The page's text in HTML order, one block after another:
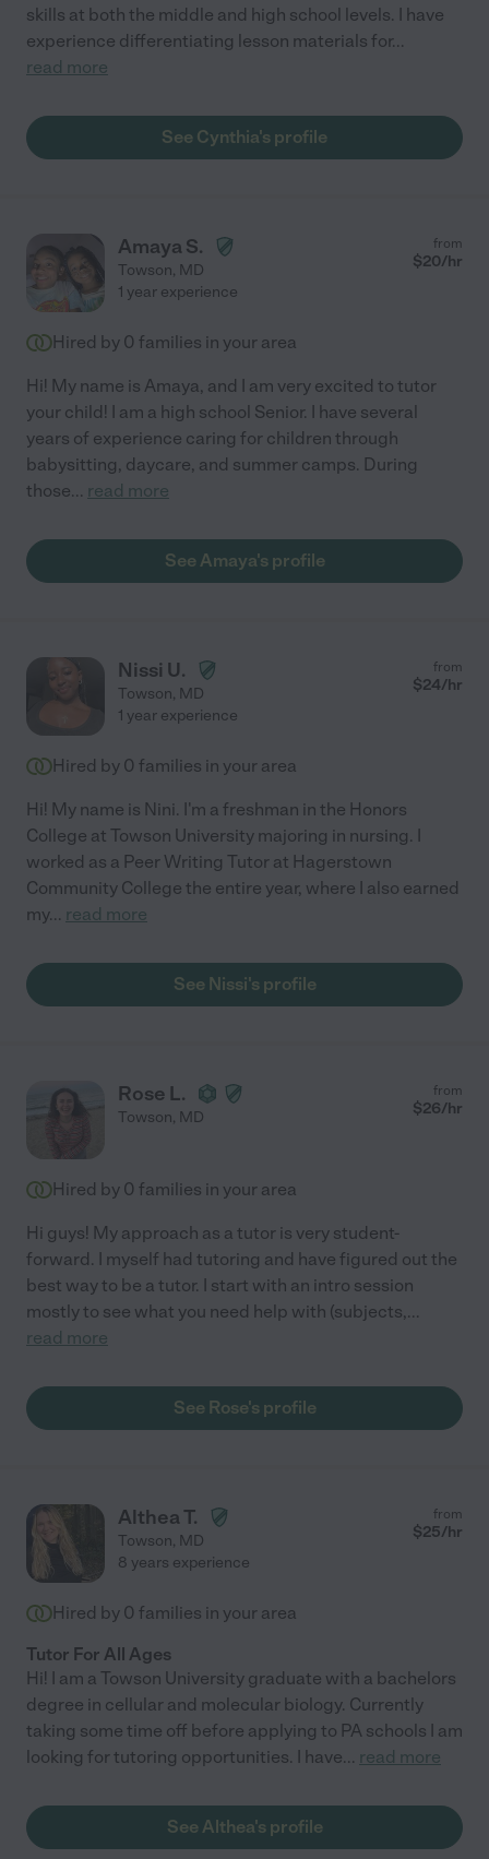
skills at both the middle and high school levels. I have
experience differentiating lesson materials for...
read more
See Cynthia's profile
Amaya S.
Towson, MD
from
$20/hr
1 year experience
Hired by 0 families in your area
Hi! My name is Amaya, and I am very excited to tutor
your child! I am a high school Senior. I have several
years of experience caring for children through
babysitting, daycare, and summer camps. During
those... read more
See Amaya's profile
Nissi U.
Towson, MD
from
$24/hr
1 year experience
Hired by 0 families in your area
Hi! My name is Nini. I'm a freshman in the Honors
College at Towson University majoring in nursing. I
worked as a Peer Writing Tutor at Hagerstown
Community College the entire year, where I also earned
my... read more
See Nissi's profile
Rose L.
Towson, MD
from
$26/hr
Hired by 0 families in your area
Hi guys! My approach as a tutor is very student-
forward. I myself had tutoring and have figured out the
best way to be a tutor. I start with an intro session
mostly to see what you need help with (subjects,...
read more
See Rose's profile
Althea T.
Towson, MD
from
$25/hr
8 years experience
Hired by 0 families in your area
Tutor For All Ages
Hi! I am a Towson University graduate with a bachelors
degree in cellular and molecular biology. Currently
taking some time off before applying to PA schools I am
looking for tutoring opportunities. I have... read more
See Althea's profile